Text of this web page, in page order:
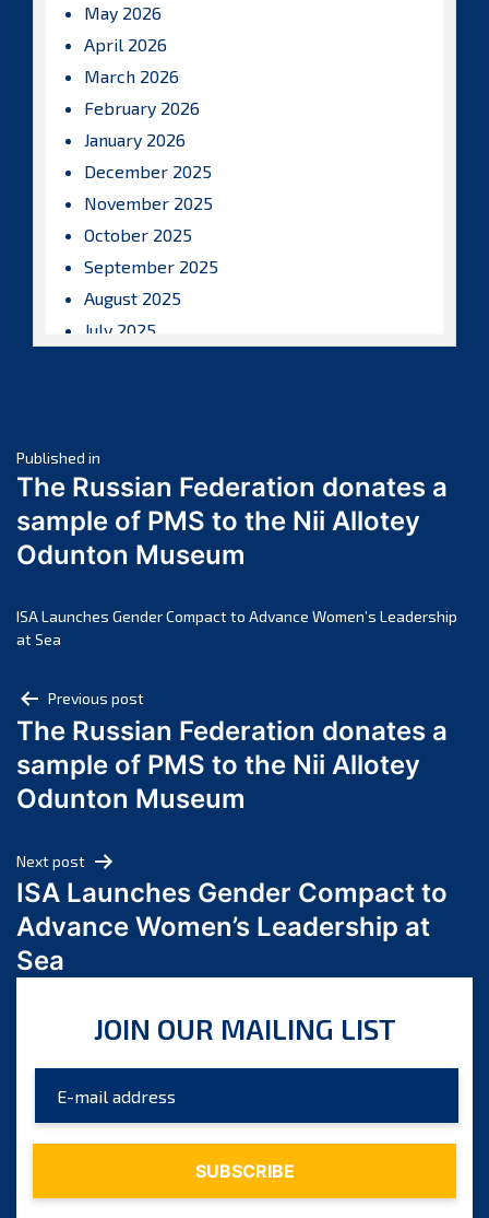
May 2026
April 2026
March 2026
February 2026
January 2026
December 2025
November 2025
October 2025
September 2025
August 2025
July 2025
March 2025
February 2025
January 2025
December 2024
October 2024
July 2024
June 2024
May 2024
April 2024
February 2024
January 2024
December 2023
September 2023
July 2023
June 2023
Post
navigation
Published in
The Russian Federation donates a
sample of PMS to the Nii Allotey
Odunton Museum
ISA Launches Gender Compact to Advance Women’s Leadership
at Sea
Post
navigation
Previous post
The Russian Federation donates a
sample of PMS to the Nii Allotey
Odunton Museum
Next post
ISA Launches Gender Compact to
Advance Women’s Leadership at
Sea
JOIN OUR MAILING LIST